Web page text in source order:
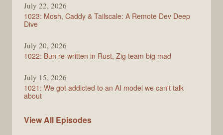
July 22, 2026
1023: Mosh, Caddy & Tailscale: A Remote Dev Deep
Dive
July 20, 2026
1022: Bun re-written in Rust, Zig team big mad
July 15, 2026
1021: We got addicted to an AI model we can't talk
about
View All Syntax
Episodes